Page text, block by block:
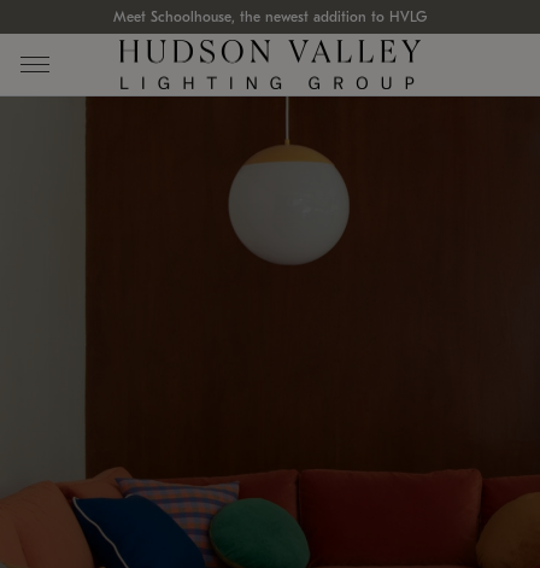
Meet Schoolhouse, the newest addition to HVLG